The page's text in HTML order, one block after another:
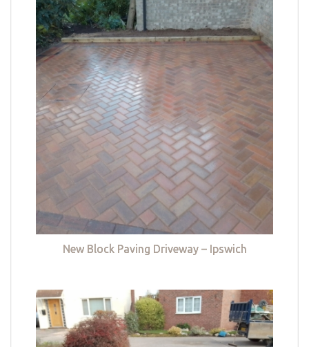
New Block Paving Driveway – Ipswich